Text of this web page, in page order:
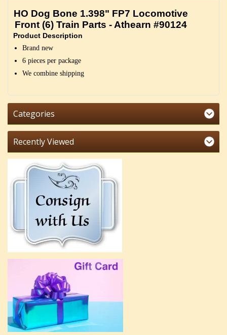
HO Dog Bone 1.398" FP7 Locomotive
Front (6) Train Parts - Athearn #90124
Product Description
Brand new
6 pieces per package
We combine shipping
Categories
Recently Viewed